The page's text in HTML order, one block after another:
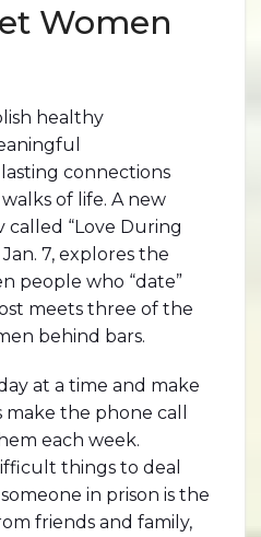
Women
healthy
connections
of life. A new
called “Love During
7, explores the
people who “date”
meets three of the
behind bars.
at a time and make
the phone call
each week.
things to deal
in prison is the
friends and family,